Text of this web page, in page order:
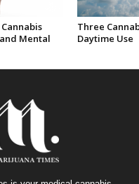
Mental
Three
Daytime Use